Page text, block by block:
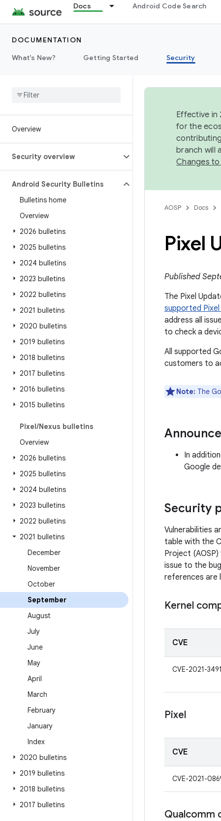
Docs Android Code Search
DOCUMENTATION
What's New?
Getting Started Security
Overview
Security overview
Android Security Bulletins
Bulletins home
Overview
2026 bulletins
2025 bulletins
2024 bulletins
2023 bulletins
2022 bulletins
2021 bulletins
2020 bulletins
2019 bulletins
2018 bulletins
2017 bulletins
2016 bulletins
2015 bulletins
Pixel/Nexus bulletins
Overview
2026 bulletins
2025 bulletins
2024 bulletins
2023 bulletins
2022 bulletins
2021 bulletins
December
November
October
September
August
July
June
May
April
March
February
January
Index
2020 bulletins
2019 bulletins
2018 bulletins
2017 bulletins
Effective in
for the
branch will
Changes to
AOSP Docs
Pixel
Published
The Pixel
supported
address all
to check a
All supported
customers to
Note: The
In
Google
Security
Vulnerabilities
table with the
Project
issue to the
references are
Kernel
CVE
CVE-2021-3491
Pixel
CVE
CVE-2021-
Qualcomm